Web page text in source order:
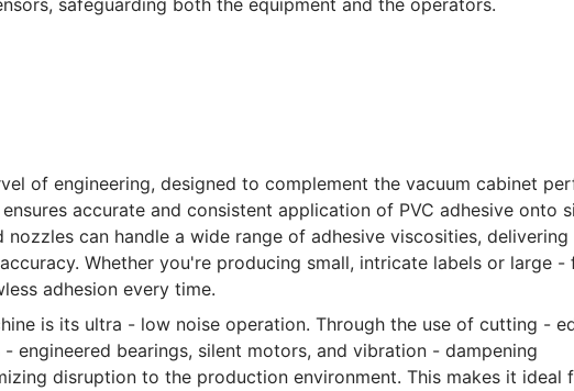
safeguarding both the equipment and the operators.
of engineering, designed to complement the vacuum cabinet
accurate and consistent application of PVC adhesive onto
can handle a wide range of adhesive viscosities, delivering
Whether you're producing small, intricate labels or large -
adhesion every time.
is its ultra - low noise operation. Through the use of cutting -
engineered bearings, silent motors, and vibration - dampening
disruption to the production environment. This makes it ideal